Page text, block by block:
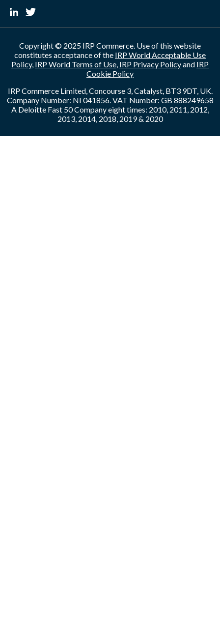
Copyright © 2025 IRP Commerce. Use of this website
constitutes acceptance of the IRP World Acceptable Use
Policy, IRP World Terms of Use IRP Privacy Policyand IRP
Cookie Policy
IRP Commerce Limited, Concourse 3, Catalyst, BT3 9DT, UK.
Company Number: NI 041856. VAT Number: GB 888249658
A Deloitte Fast 50 Company eight times: 2010, 2011, 2012,
2013, 2014, 2018, 2019 & 2020